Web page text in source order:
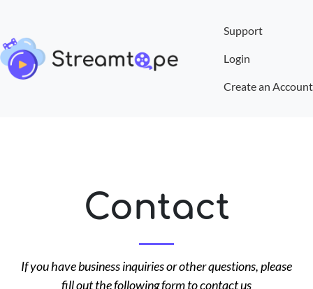
Support
Login
Create an Account
Contact
If you have business inquiries or other questions, please
fill out the following form to contact us